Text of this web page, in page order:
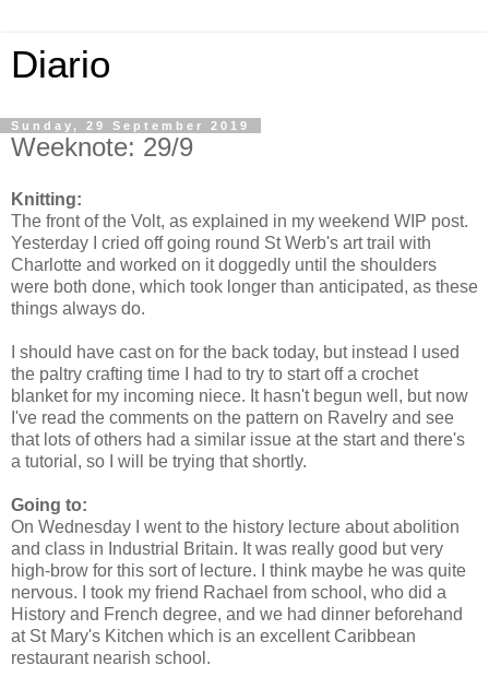
Diario
Sunday, 29 September 2019
Weeknote: 29/9
Knitting:
The front of the Volt, as explained in my weekend WIP post.
Yesterday I cried off going round St Werb's art trail with
Charlotte and worked on it doggedly until the shoulders
were both done, which took longer than anticipated, as these
things always do.
I should have cast on for the back today, but instead I used
the paltry crafting time I had to try to start off a crochet
blanket for my incoming niece. It hasn't begun well, but now
I've read the comments on the pattern on Ravelry and see
that lots of others had a similar issue at the start and there's
a tutorial, so I will be trying that shortly.
Going to:
On Wednesday I went to the history lecture about abolition
and class in Industrial Britain. It was really good but very
high-brow for this sort of lecture. I think maybe he was quite
nervous. I took my friend Rachael from school, who did a
History and French degree, and we had dinner beforehand
at St Mary's Kitchen which is an excellent Caribbean
restaurant nearish school.